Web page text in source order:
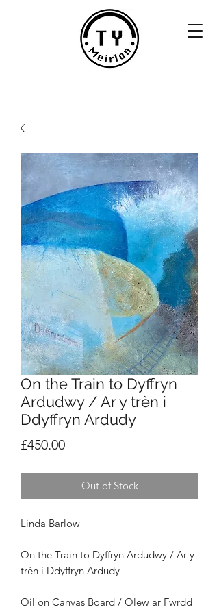
On the Train to Dyffryn
Ardudwy / Ar y trèn i
Ddyffryn Ardudy
£450.00Price
Out of Stock
Linda Barlow
On the Train to Dyffryn Ardudwy / Ar y
trèn i Ddyffryn Ardudy
Oil on Canvas Board / Olew ar Fwrdd